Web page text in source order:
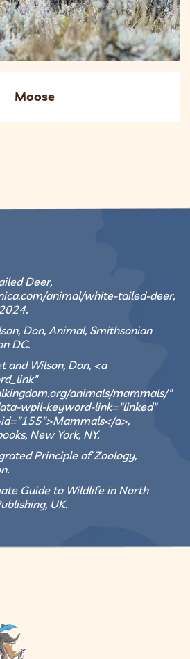
Moose
Deer,
animal/white-tailed-deer,
Don, Animal, Smithsonian
DC.
and Wilson, Don, <a
animals/mammals/"
wpil-keyword-link="linked"
a>,
New York, NY.
Principle of Zoology,
Guide to Wildlife in North
UK.